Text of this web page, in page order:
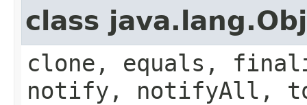
class
clone, equals,
notify, notifyAll,